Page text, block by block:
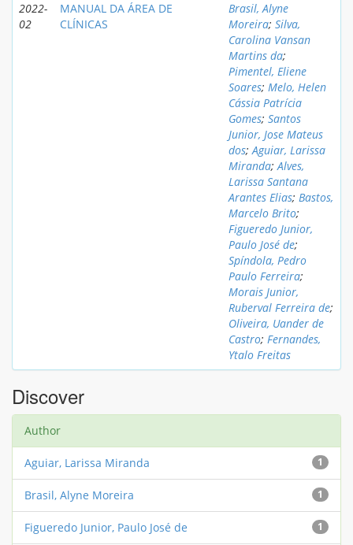
2022-
02
MANUAL DA ÁREA DE
CLÍNICAS
Brasil, Alyne
Moreira; Silva,
Carolina Vansan
Martins da;
Pimentel, Eliene
Soares; Melo, Helen
Cássia Patrícia
Gomes; Santos
Junior, Jose Mateus
dos;Aguiar, Larissa
Miranda;Alves,
Larissa Santana
Arantes Elias; Bastos,
Marcelo Brito;
Figueredo Junior,
Paulo José de;
Spíndola, Pedro
Paulo Ferreira;
Morais Junior,
Ruberval Ferreira de;
Oliveira, Uander de
Castro; Fernandes,
Ytalo Freitas
Discover
Author
1
Aguiar, Larissa Miranda
1
Brasil, Alyne Moreira
1
Figueredo Junior, Paulo José de